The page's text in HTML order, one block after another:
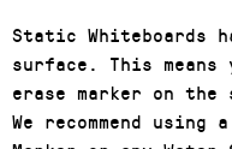
Static Whiteboards
surface. This
erase marker on the
We recommend using